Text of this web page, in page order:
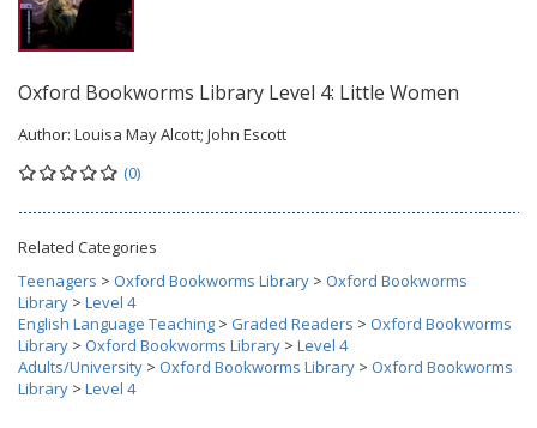
Oxford Bookworms Library Level 4: Little Women
Author: Louisa May Alcott; John Escott
(0)
Related Categories
Teenagers > Oxford Bookworms Library > Oxford Bookworms
Library > Level 4
English Language Teaching > Graded Readers > Oxford Bookworms
Library > Oxford Bookworms Library > Level 4
Adults/University > Oxford Bookworms Library > Oxford Bookworms
Library > Level 4